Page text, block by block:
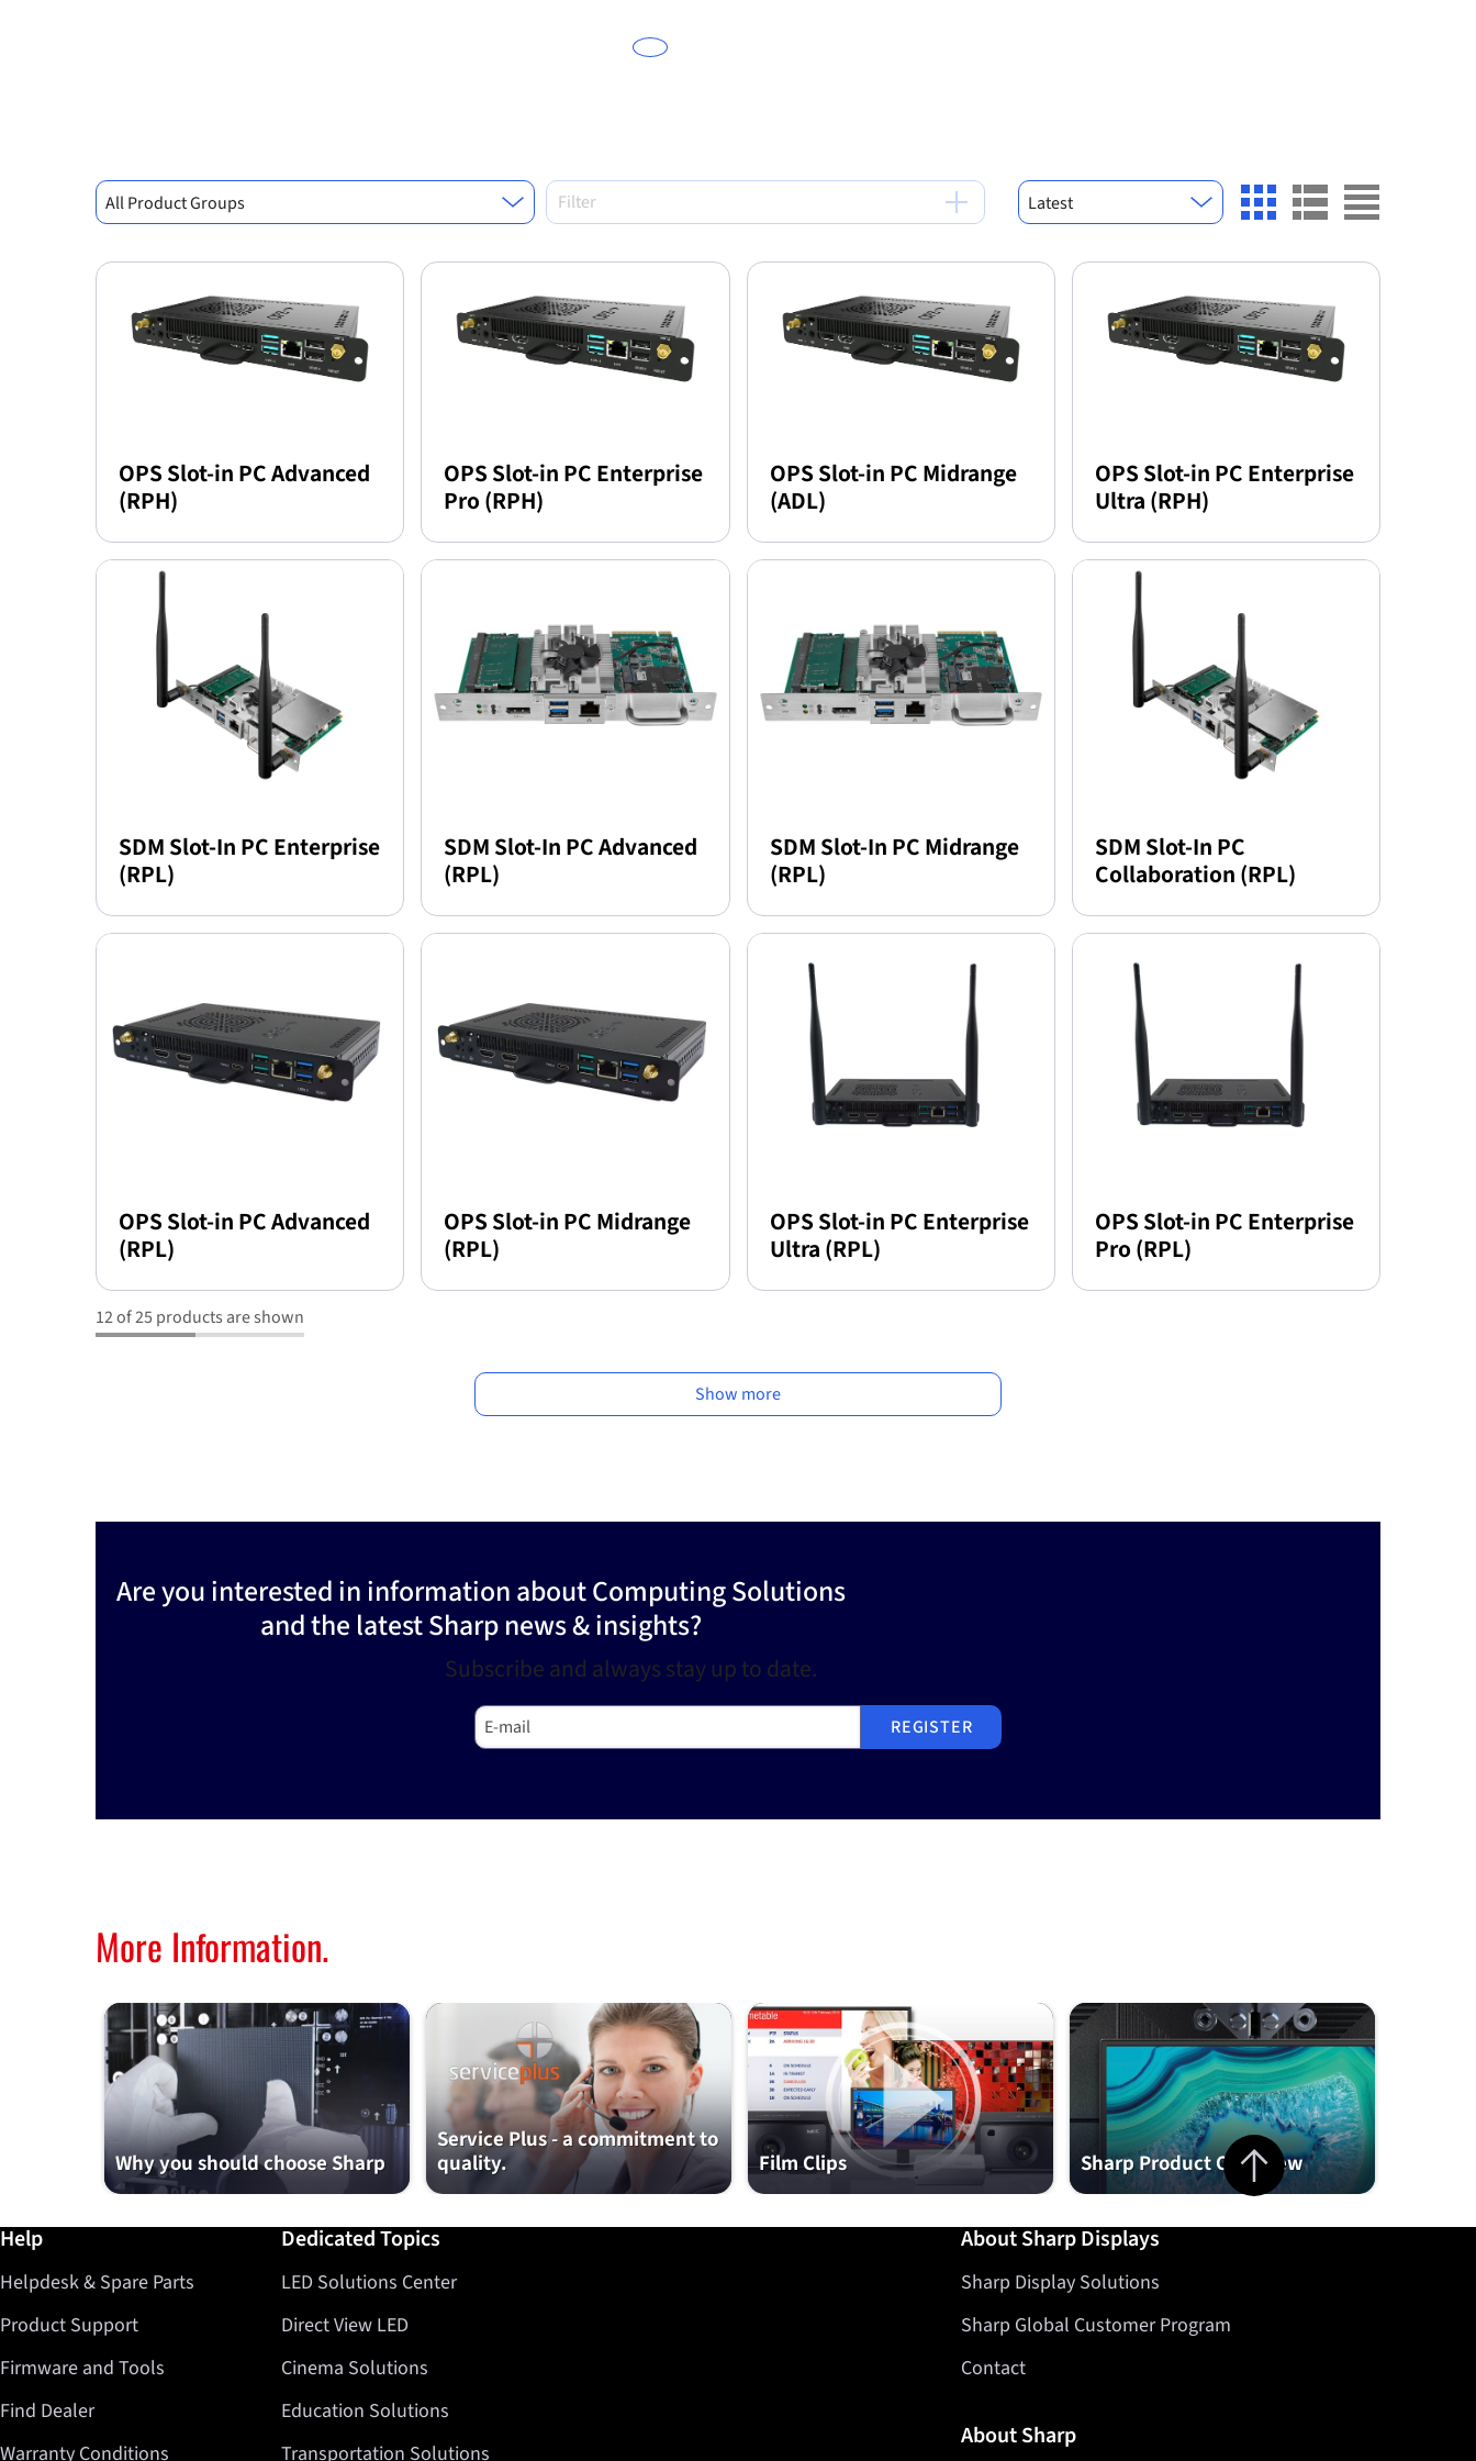
All Product Groups Filter Latest
OPS Slot-in PC Advanced
(RPH)
OPS Slot-in PC Enterprise
Pro (RPH)
OPS Slot-in PC Midrange
(ADL)
OPS Slot-in PC Enterprise
Ultra (RPH)
SDM Slot-In PC Enterprise
(RPL)
SDM Slot-In PC Advanced
(RPL)
SDM Slot-In PC Midrange
(RPL)
SDM Slot-In PC
Collaboration (RPL)
OPS Slot-in PC Advanced
(RPL)
OPS Slot-in PC Midrange
(RPL)
OPS Slot-in PC Enterprise
Ultra (RPL)
OPS Slot-in PC Enterprise
Pro (RPL)
12 of 25 products are shown
Show more
Are you interested in information about Computing Solutions
and the latest Sharp news & insights?
Subscribe and always stay up to date.
E-mail REGISTER
More Information.
Why you should choose Sharp
Service Plus - a commitment to
quality.
Film Clips Sharp Product Overview
Jump to top of page
Further information / Help
Help
Helpdesk & Spare Parts
Product Support
Firmware and Tools
Find Dealer
Warranty Conditions
Dedicated Topics
LED Solutions Center
Direct View LED
Cinema Solutions
Education Solutions
Transportation Solutions
About Sharp Displays
Sharp Display Solutions
Sharp Global Customer Program
Contact
About Sharp